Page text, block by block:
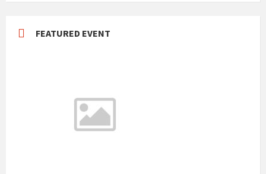
FEATURED EVENT